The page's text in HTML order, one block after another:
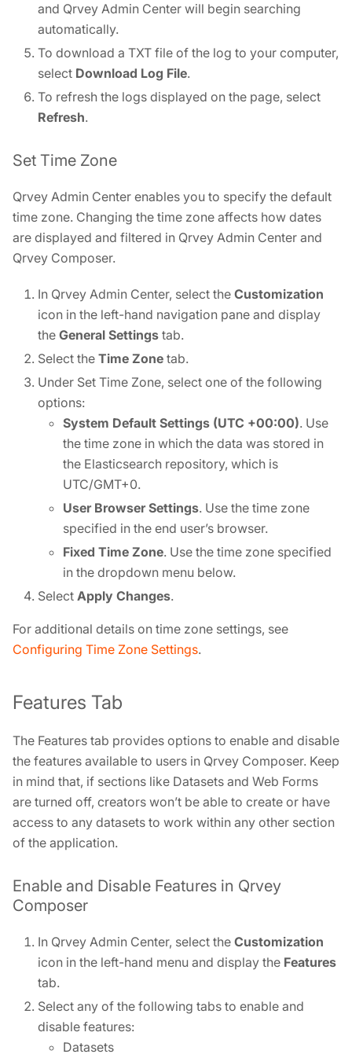
and Qrvey Admin Center will begin searching
automatically.
To download a TXT file of the log to your computer,
select Download Log File.
To refresh the logs displayed on the page, select
Refresh.
Set Time Zone
Qrvey Admin Center enables you to specify the default
time zone. Changing the time zone affects how dates
are displayed and filtered in Qrvey Admin Center and
Qrvey Composer.
In Qrvey Admin Center, select the Customization
icon in the left-hand navigation pane and display
the General Settings tab.
Select the Time Zone tab.
Under Set Time Zone, select one of the following
options:
System Default Settings (UTC +00:00). Use
the time zone in which the data was stored in
the Elasticsearch repository, which is
UTC/GMT+0.
User Browser Settings. Use the time zone
specified in the end user’s browser.
Fixed Time Zone. Use the time zone specified
in the dropdown menu below.
Select Apply Changes.
For additional details on time zone settings, see
Configuring Time Zone Settings.
Features Tab
The Features tab provides options to enable and disable
the features available to users in Qrvey Composer. Keep
in mind that, if sections like Datasets and Web Forms
are turned off, creators won’t be able to create or have
access to any datasets to work within any other section
of the application.
Enable and Disable Features in Qrvey
Composer
In Qrvey Admin Center, select the Customization
icon in the left-hand menu and display the Features
tab.
Select any of the following tabs to enable and
disable features:
Datasets